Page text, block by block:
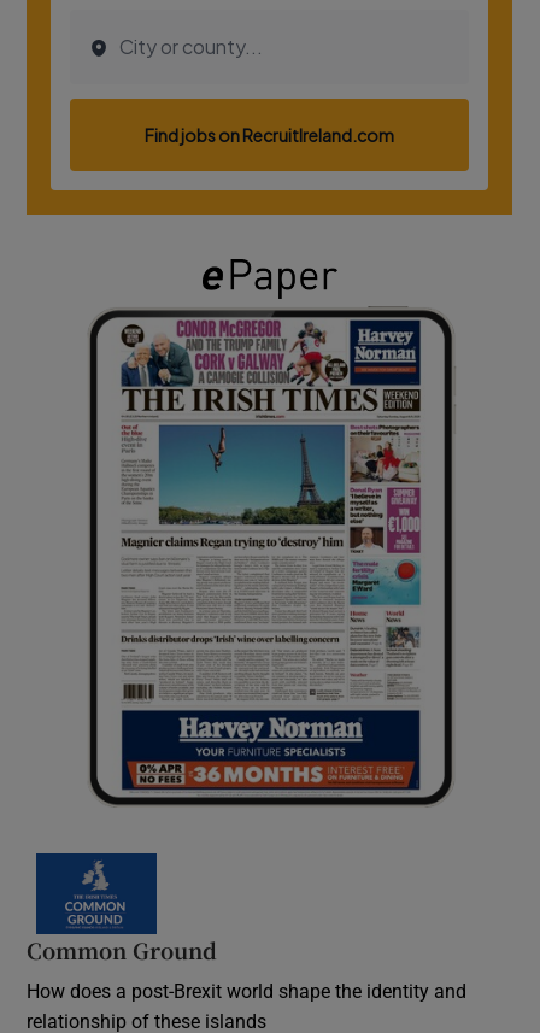
Common Ground
How does a post-Brexit world shape the identity and
relationship of these islands